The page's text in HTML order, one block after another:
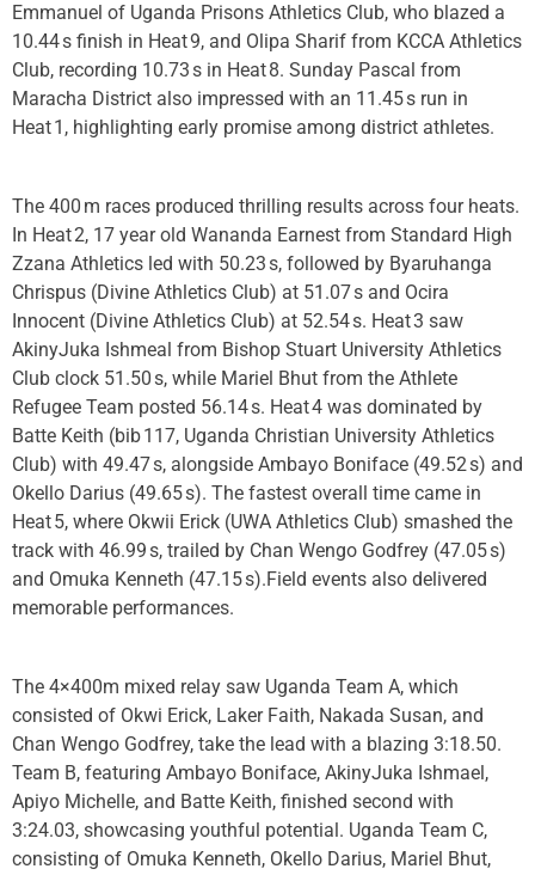
Emmanuel of Uganda Prisons Athletics Club, who blazed a
10.44 s finish in Heat 9, and Olipa Sharif from KCCA Athletics
Club, recording 10.73 s in Heat 8. Sunday Pascal from
Maracha District also impressed with an 11.45 s run in
Heat 1, highlighting early promise among district athletes.
The 400 m races produced thrilling results across four heats.
In Heat 2, 17 year old Wananda Earnest from Standard High
Zzana Athletics led with 50.23 s, followed by Byaruhanga
Chrispus (Divine Athletics Club) at 51.07 s and Ocira
Innocent (Divine Athletics Club) at 52.54 s. Heat 3 saw
AkinyJuka Ishmeal from Bishop Stuart University Athletics
Club clock 51.50 s, while Mariel Bhut from the Athlete
Refugee Team posted 56.14 s. Heat 4 was dominated by
Batte Keith (bib 117, Uganda Christian University Athletics
Club) with 49.47 s, alongside Ambayo Boniface (49.52 s) and
Okello Darius (49.65 s). The fastest overall time came in
Heat 5, where Okwii Erick (UWA Athletics Club) smashed the
track with 46.99 s, trailed by Chan Wengo Godfrey (47.05 s)
and Omuka Kenneth (47.15 s).Field events also delivered
memorable performances.
The 4×400m mixed relay saw Uganda Team A, which
consisted of Okwi Erick, Laker Faith, Nakada Susan, and
Chan Wengo Godfrey, take the lead with a blazing 3:18.50.
Team B, featuring Ambayo Boniface, AkinyJuka Ishmael,
Apiyo Michelle, and Batte Keith, finished second with
3:24.03, showcasing youthful potential. Uganda Team C,
consisting of Omuka Kenneth, Okello Darius, Mariel Bhut,